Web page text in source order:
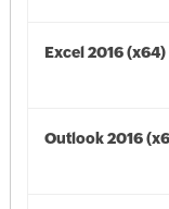
Excel 2016 (x64)
Outlook 2016